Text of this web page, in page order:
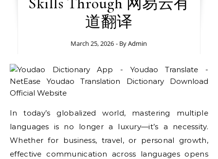
道翻译
March 25, 2026 - ByAdmin
In today’s globalized world, mastering multiple
languages is no longer a luxury—it’s a necessity.
Whether for business, travel, or personal growth,
effective communication across languages opens